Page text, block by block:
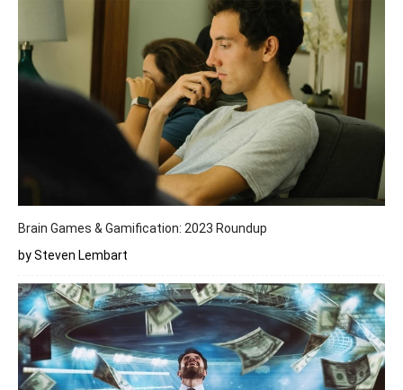
Brain Games & Gamification: 2023 Roundup
by Steven Lembart